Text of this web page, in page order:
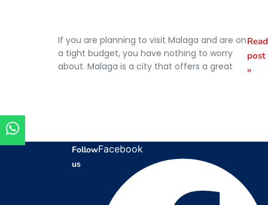
If you are planning to visit Malaga and are on
a tight budget, you have nothing to worry
about. Malaga is a city that offers a great
Read
post
»
Follow
us
Facebook